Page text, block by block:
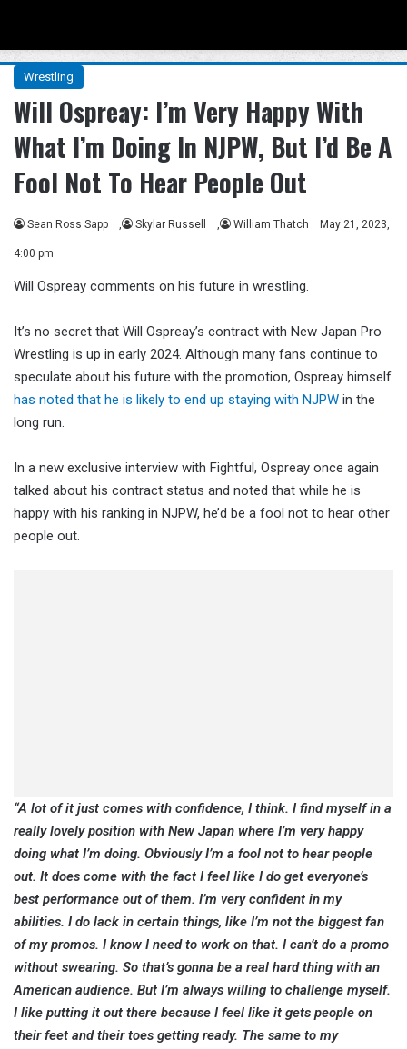
Wrestling
Will Ospreay: I’m Very Happy With
What I’m Doing In NJPW, But I’d Be A
Fool Not To Hear People Out
Sean Ross Sapp , Skylar Russell , William Thatch May 21, 2023,
4:00 pm
Will Ospreay comments on his future in wrestling.
It’s no secret that Will Ospreay’s contract with New Japan Pro
Wrestling is up in early 2024. Although many fans continue to
speculate about his future with the promotion, Ospreay himself
has noted that he is likely to end up staying with NJPW in the
long run.
In a new exclusive interview with Fightful, Ospreay once again
talked about his contract status and noted that while he is
happy with his ranking in NJPW, he’d be a fool not to hear other
people out.
“A lot of it just comes with confidence, I think. I find myself in a
really lovely position with New Japan where I’m very happy
doing what I’m doing. Obviously I’m a fool not to hear people
out. It does come with the fact I feel like I do get everyone’s
best performance out of them. I’m very confident in my
abilities. I do lack in certain things, like I’m not the biggest fan
of my promos. I know I need to work on that. I can’t do a promo
without swearing. So that’s gonna be a real hard thing with an
American audience. But I’m always willing to challenge myself.
I like putting it out there because I feel like it gets people on
their feet and their toes getting ready. The same to my